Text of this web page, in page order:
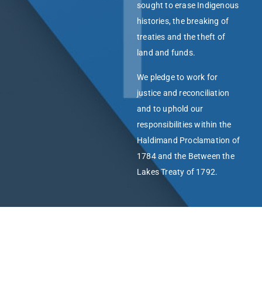
sought to erase Indigenous
histories, the breaking of
treaties and the theft of
land and funds.
We pledge to work for
justice and reconciliation
and to uphold our
responsibilities within the
Haldimand Proclamation of
1784 and the Between the
Lakes Treaty of 1792.